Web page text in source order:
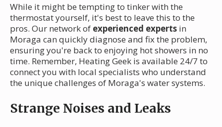
While it might be tempting to tinker with the
thermostat yourself, it's best to leave this to the
pros. Our network of experienced experts in
Moraga can quickly diagnose and fix the problem,
ensuring you're back to enjoying hot showers in no
time. Remember, Heating Geek is available 24/7 to
connect you with local specialists who understand
the unique challenges of Moraga's water systems.
Strange Noises and Leaks